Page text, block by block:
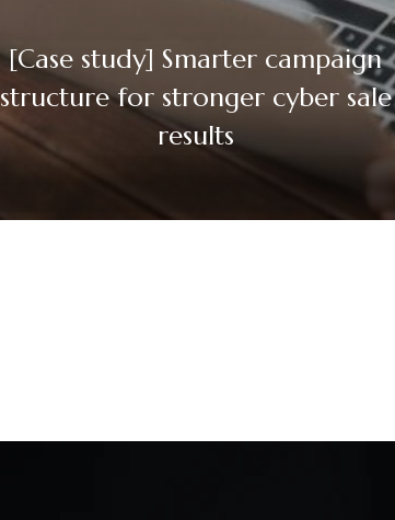
[Case study] Smarter campaign
structure for stronger cyber sale
results
Facebook
Twitter
Email